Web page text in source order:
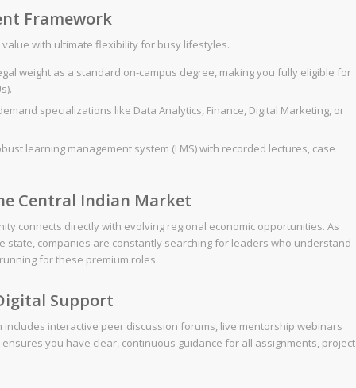
Framework
with ultimate flexibility for busy lifestyles.
weight as a standard on-campus degree, making you fully eligible for
specializations like Data Analytics, Finance, Digital Marketing, or
learning management system (LMS) with recorded lectures, case
Central Indian Market
connects directly with evolving regional economic opportunities. As
state, companies are constantly searching for leaders who understand
for these premium roles.
Support
interactive peer discussion forums, live mentorship webinars
you have clear, continuous guidance for all assignments, project